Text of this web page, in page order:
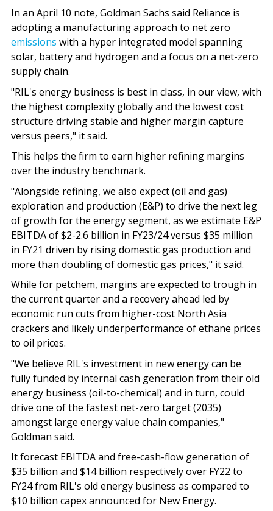
In an April 10 note, Goldman Sachs said Reliance is
adopting a manufacturing approach to net zero
emissions with a hyper integrated model spanning
solar, battery and hydrogen and a focus on a net-zero
supply chain.
"RIL's energy business is best in class, in our view, with
the highest complexity globally and the lowest cost
structure driving stable and higher margin capture
versus peers," it said.
This helps the firm to earn higher refining margins
over the industry benchmark.
"Alongside refining, we also expect (oil and gas)
exploration and production (E&P) to drive the next leg
of growth for the energy segment, as we estimate E&P
EBITDA of $2-2.6 billion in FY23/24 versus $35 million
in FY21 driven by rising domestic gas production and
more than doubling of domestic gas prices," it said.
While for petchem, margins are expected to trough in
the current quarter and a recovery ahead led by
economic run cuts from higher-cost North Asia
crackers and likely underperformance of ethane prices
to oil prices.
"We believe RIL's investment in new energy can be
fully funded by internal cash generation from their old
energy business (oil-to-chemical) and in turn, could
drive one of the fastest net-zero target (2035)
amongst large energy value chain companies,"
Goldman said.
It forecast EBITDA and free-cash-flow generation of
$35 billion and $14 billion respectively over FY22 to
FY24 from RIL's old energy business as compared to
$10 billion capex announced for New Energy.